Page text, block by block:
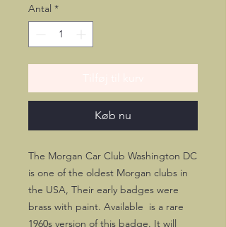
Antal *
Køb nu
The Morgan Car Club Washington DC
is one of the oldest Morgan clubs in
the USA, Their early badges were
brass with paint. Available is a rare
1960s version of this badge. It will